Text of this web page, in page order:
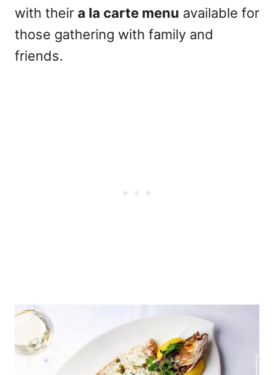
with their a la carte menu available for
those gathering with family and
friends.